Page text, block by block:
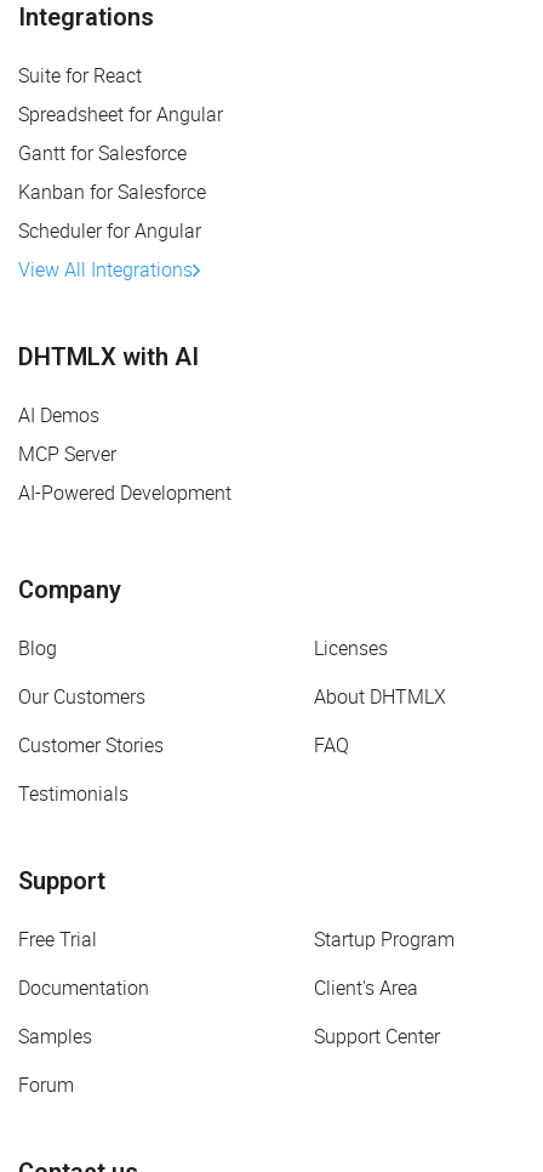
Integrations
Suite for React
Spreadsheet for Angular
Gantt for Salesforce
Kanban for Salesforce
Scheduler for Angular
View All Integrations
DHTMLX with AI
AI Demos
MCP Server
AI-Powered Development
Company
Blog
Licenses
Our Customers
About DHTMLX
Customer Stories
FAQ
Testimonials
Support
Free Trial
Startup Program
Documentation
Client's Area
Samples
Support Center
Forum